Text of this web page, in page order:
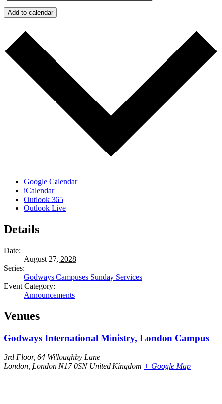
Add to calendar
Google Calendar
iCalendar
Outlook 365
Outlook Live
Details
Date:
August 27, 2028
Series:
Godways Campuses Sunday Services
Event Category:
Announcements
Venues
Godways International Ministry, London Campus
3rd Floor, 64 Willoughby Lane
London London N17 0SN United Kingdom + Google Map